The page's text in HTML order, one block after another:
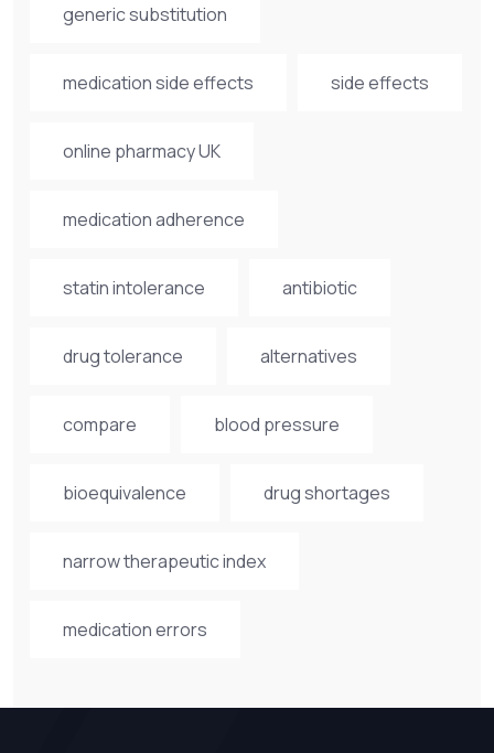
generic substitution
medication side effects side effects
online pharmacy UK
medication adherence
statin intolerance antibiotic
drug tolerance alternatives
compare blood pressure
bioequivalence drug shortages
narrow therapeutic index
medication errors